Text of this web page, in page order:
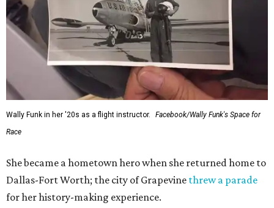
Wally Funk in her '20s as a flight instructor.
Facebook/Wally Funk's Space for
Race
She became a hometown hero when she returned home to
Dallas-Fort Worth; the city of Grapevine threw a parade
for her history-making experience.